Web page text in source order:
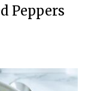
Peppers